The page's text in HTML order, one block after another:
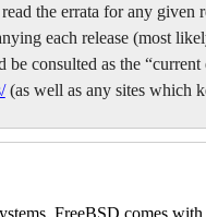
the errata for any given
each release (most
consulted as the
(as well as any sites which
FreeBSD comes